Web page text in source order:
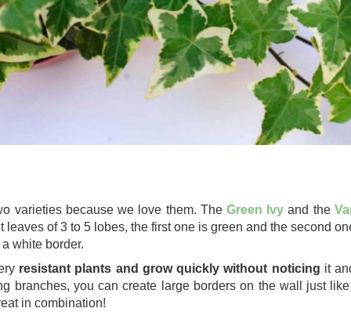
varieties because we love them. The Green Ivy and the
leaves of 3 to 5 lobes, the first one is green and the second
white border.
resistant plants and grow quickly without noticing it
branches, you can create large borders on the wall just
in combination!